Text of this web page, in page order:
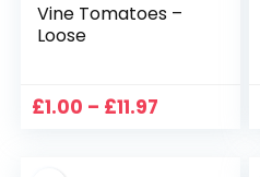
Vine Tomatoes –
Loose
£1.00 – £11.97